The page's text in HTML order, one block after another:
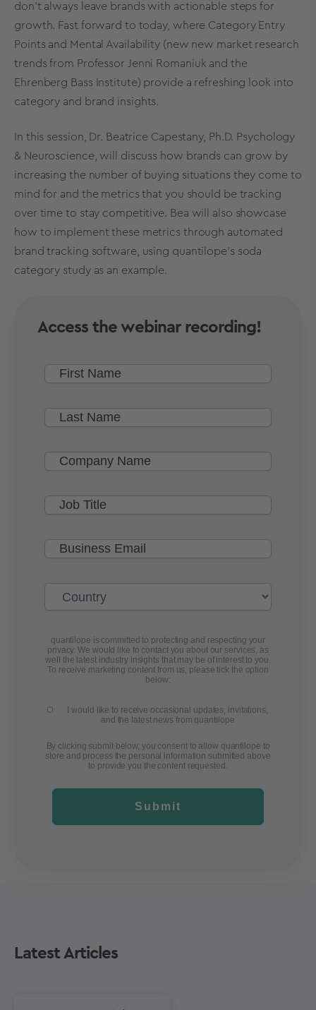
don't always leave brands with actionable steps for
growth. Fast forward to today, where Category Entry
Points and Mental Availability (new new market research
trends from Professor Jenni Romaniuk and the
Ehrenberg Bass Institute) provide a refreshing look into
category and brand insights.
In this session, Dr. Beatrice Capestany, Ph.D. Psychology
& Neuroscience, will discuss how brands can grow by
increasing the number of buying situations they come to
mind for and the metrics that you should be tracking
over time to stay competitive. Bea will also showcase
how to implement these metrics through automated
brand tracking software , using quantilope's soda
category study as an example.
Access the webinar recording!
quantilope is committed to protecting and respecting your
privacy. We would like to contact you about our services, as
well the latest industry insights that may be of interest to you.
To receive marketing content from us, please tick the option
below:
I would like to receive occasional updates, invitations,
and the latest news from quantilope
By clicking submit below, you consent to allow quantilope to
store and process the personal information submitted above
to provide you the content requested.
Submit
Latest Articles